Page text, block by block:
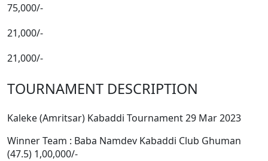
75,000/-
21,000/-
21,000/-
TOURNAMENT DESCRIPTION
Kaleke (Amritsar) Kabaddi Tournament 29 Mar 2023
Winner Team : Baba Namdev Kabaddi Club Ghuman
(47.5) 1,00,000/-